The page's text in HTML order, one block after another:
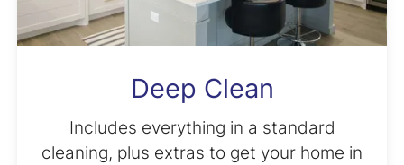
Deep Clean
Includes everything in a standard
cleaning, plus extras to get your home in